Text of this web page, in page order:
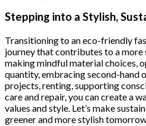
was:
is:
Stepping into a Stylish,
Transitioning to an eco-friendly
journey that contributes to a more
making mindful material choices,
quantity, embracing second-hand
projects, renting, supporting
care and repair, you can create a
values and style. Let’s make
greener and more stylish